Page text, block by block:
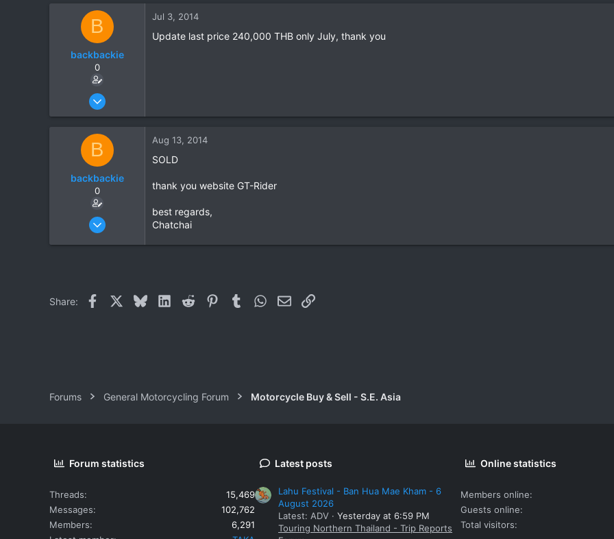
0
B
backbackie
0
Mar 3, 2014
0
Jul 3, 2014
Update last price 240,000 THB only July, thank you
B
backbackie
0
Mar 3, 2014
Aug 13, 2014
SOLD
thank you website GT-Rider
best regards,
Chatchai
Share: Facebook BlueskyLinkedIn
Reddit PinterestTumblrWhatsApp
EmailLink
Forums General Motorcycling Forum Motorcycle Buy & Sell - S.E. Asia
Forum statistics
Threads
15,469
Messages
102,762
Members
6,291
Latest posts
Lahu Festival - Ban Hua Mae Kham - 6
August 2026
Latest: ADV
Yesterday at 6:59 PM
Touring Northern Thailand - Trip Reports
Online statistics
Members online
Guests online
Total visitors